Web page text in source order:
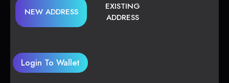
NEW ADDRESS
EXISTING
ADDRESS
Login To Wallet